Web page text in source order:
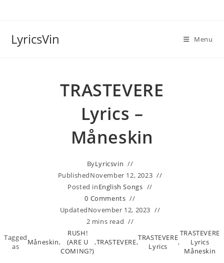
LyricsVin Menu
TRASTEVERE
Lyrics –
Måneskin
ByLyricsvin
PublishedNovember 12, 2023
Posted inEnglish Songs
0 Comments
UpdatedNovember 12, 2023
2 mins read
Tagged
as
Måneskin,
RUSH!
(ARE U
COMING?)
,TRASTEVERE,TRASTEVERE
Lyrics
,
TRASTEVERE
Lyrics
Måneskin